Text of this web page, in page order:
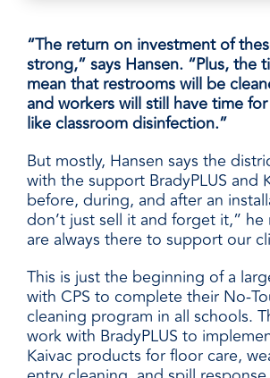
“The return on investment of
strong,” says Hansen. “Plus, the
mean that restrooms will be
and workers will still have time
like classroom disinfection.”
But mostly, Hansen says the
with the support BradyPLUS and
before, during, and after an
don’t just sell it and forget it,”
are always there to support our
This is just the beginning of a
with CPS to complete their No-
cleaning program in all schools.
work with BradyPLUS to
Kaivac products for floor care,